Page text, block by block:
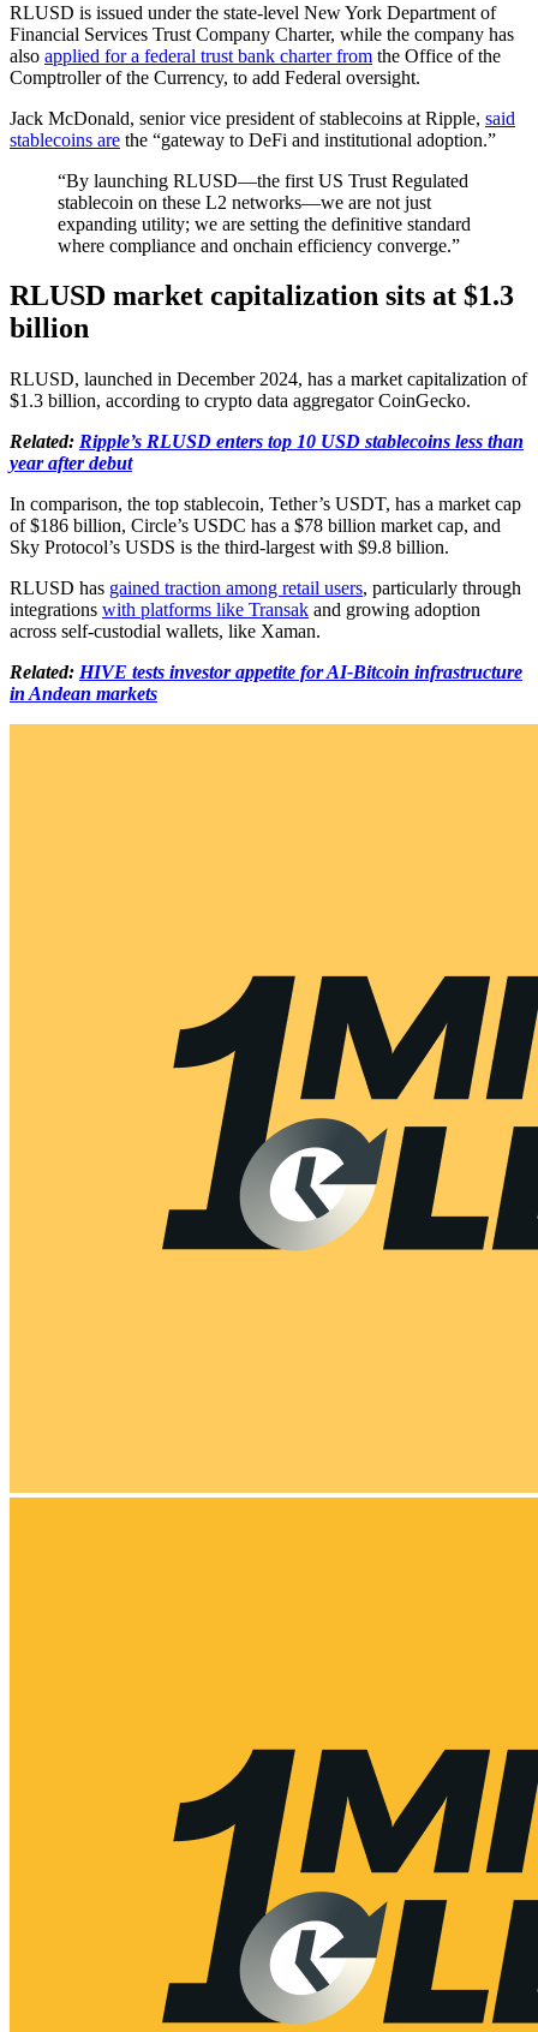
RLUSD is issued under the state-level New York Department of
Financial Services Trust Company Charter, while the company has
also applied for a federal trust bank charter from the Office of the
Comptroller of the Currency, to add Federal oversight.
Jack McDonald, senior vice president of stablecoins at Ripple, said
stablecoins are the “gateway to DeFi and institutional adoption.”
“By launching RLUSD—the first US Trust Regulated
stablecoin on these L2 networks—we are not just
expanding utility; we are setting the definitive standard
where compliance and onchain efficiency converge.”
RLUSD market capitalization sits at $1.3
billion
RLUSD, launched in December 2024, has a market capitalization of
$1.3 billion, according to crypto data aggregator CoinGecko.
Related: Ripple’s RLUSD enters top 10 USD stablecoins less than
year after debut
In comparison, the top stablecoin, Tether’s USDT, has a market cap
of $186 billion, Circle’s USDC has a $78 billion market cap, and
Sky Protocol’s USDS is the third-largest with $9.8 billion.
RLUSD has gained traction among retail users, particularly through
integrations with platforms like Transak and growing adoption
across self-custodial wallets, like Xaman.
Related: HIVE tests investor appetite for AI-Bitcoin infrastructure
in Andean markets